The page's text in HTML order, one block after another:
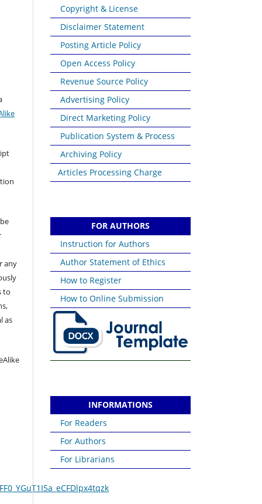
any
to
as
Copyright & License
Disclaimer Statement
Posting Article Policy
Open Access Policy
Revenue Source Policy
Advertising Policy
Direct Marketing Policy
Publication System & Process
Archiving Policy
Articles Processing Charge
FOR AUTHORS
Instruction for Authors
Author Statement of Ethics
How to Register
How to Online Submission
INFORMATIONS
For Readers
For Authors
For Librarians